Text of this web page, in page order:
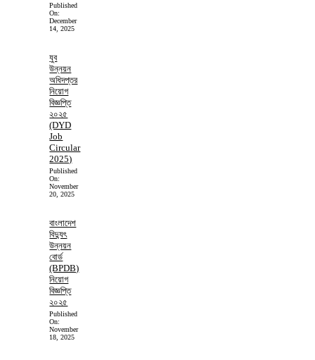
Published
On:
December
14, 2025
যুব
উন্নয়ন
অধিদপ্তর
নিয়োগ
বিজ্ঞপ্তি
২০২৫
(DYD
Job
Circular
2025)
Published
On:
November
20, 2025
বাংলাদেশ
বিদ্যুৎ
উন্নয়ন
বোর্ড
(BPDB)
নিয়োগ
বিজ্ঞপ্তি
২০২৫
Published
On:
November
18, 2025